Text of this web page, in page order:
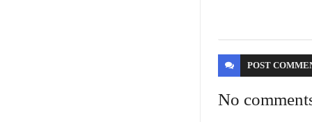
POST
No